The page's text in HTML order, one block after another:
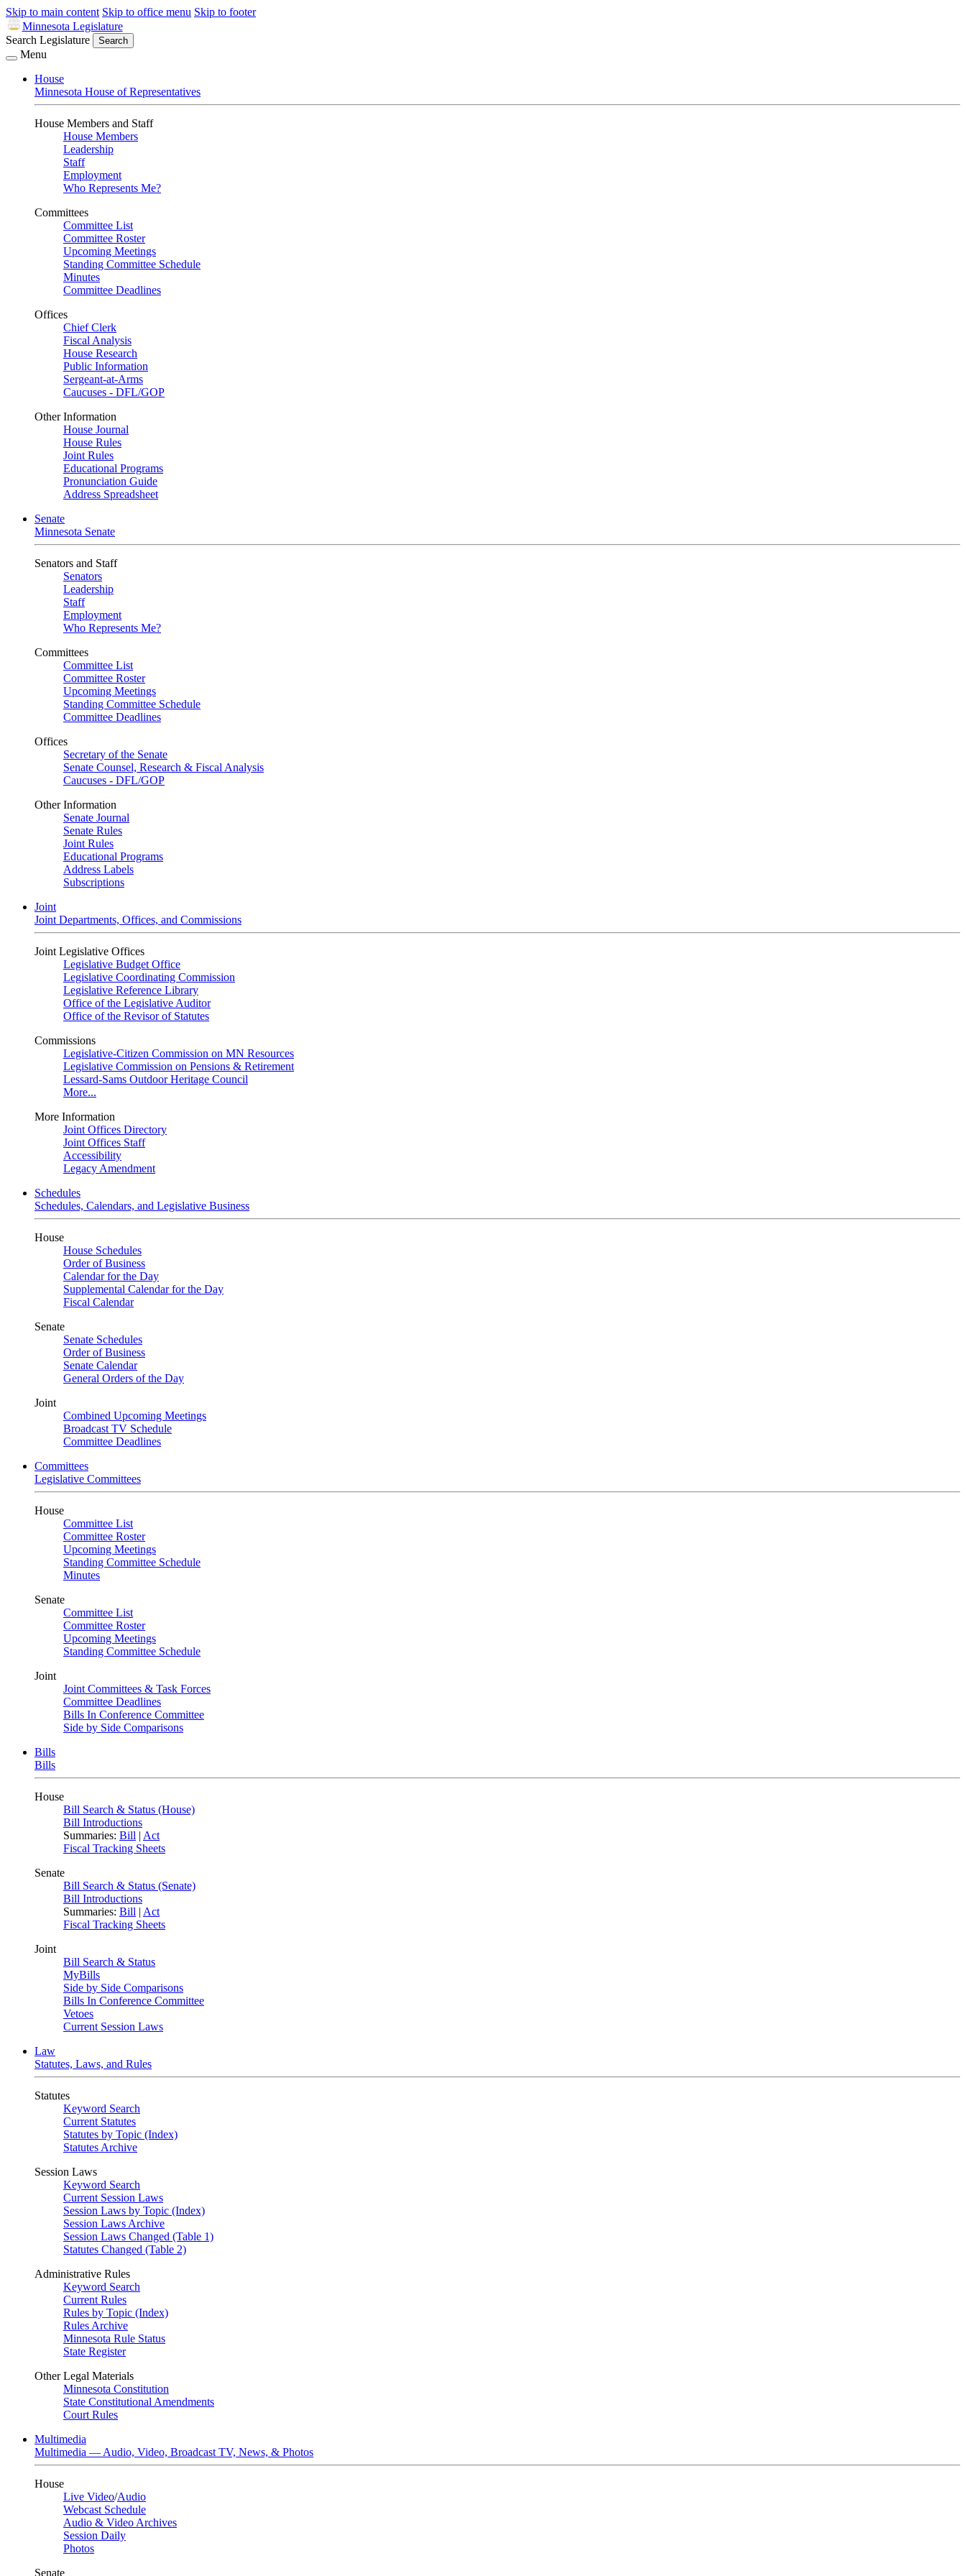
Skip to main content Skip to office menu Skip to footer
Minnesota Legislature
Search Legislature
Search
Menu
House
Minnesota House of Representatives
House Members and Staff
House Members
Leadership
Staff
Employment
Who Represents Me?
Committees
Committee List
Committee Roster
Upcoming Meetings
Standing Committee Schedule
Minutes
Committee Deadlines
Offices
Chief Clerk
Fiscal Analysis
House Research
Public Information
Sergeant-at-Arms
Caucuses - DFL/GOP
Other Information
House Journal
House Rules
Joint Rules
Educational Programs
Pronunciation Guide
Address Spreadsheet
Senate
Minnesota Senate
Senators and Staff
Senators
Leadership
Staff
Employment
Who Represents Me?
Committees
Committee List
Committee Roster
Upcoming Meetings
Standing Committee Schedule
Committee Deadlines
Offices
Secretary of the Senate
Senate Counsel, Research & Fiscal Analysis
Caucuses - DFL/GOP
Other Information
Senate Journal
Senate Rules
Joint Rules
Educational Programs
Address Labels
Subscriptions
Joint
Joint Departments, Offices, and Commissions
Joint Legislative Offices
Legislative Budget Office
Legislative Coordinating Commission
Legislative Reference Library
Office of the Legislative Auditor
Office of the Revisor of Statutes
Commissions
Legislative-Citizen Commission on MN Resources
Legislative Commission on Pensions & Retirement
Lessard-Sams Outdoor Heritage Council
More...
More Information
Joint Offices Directory
Joint Offices Staff
Accessibility
Legacy Amendment
Schedules
Schedules, Calendars, and Legislative Business
House
House Schedules
Order of Business
Calendar for the Day
Supplemental Calendar for the Day
Fiscal Calendar
Senate
Senate Schedules
Order of Business
Senate Calendar
General Orders of the Day
Joint
Combined Upcoming Meetings
Broadcast TV Schedule
Committee Deadlines
Committees
Legislative Committees
House
Committee List
Committee Roster
Upcoming Meetings
Standing Committee Schedule
Minutes
Senate
Committee List
Committee Roster
Upcoming Meetings
Standing Committee Schedule
Joint
Joint Committees & Task Forces
Committee Deadlines
Bills In Conference Committee
Side by Side Comparisons
Bills
Bills
House
Bill Search & Status (House)
Bill Introductions
Summaries: Bill | Act
Fiscal Tracking Sheets
Senate
Bill Search & Status (Senate)
Bill Introductions
Summaries: Bill | Act
Fiscal Tracking Sheets
Joint
Bill Search & Status
MyBills
Side by Side Comparisons
Bills In Conference Committee
Vetoes
Current Session Laws
Law
Statutes, Laws, and Rules
Statutes
Keyword Search
Current Statutes
Statutes by Topic (Index)
Statutes Archive
Session Laws
Keyword Search
Current Session Laws
Session Laws by Topic (Index)
Session Laws Archive
Session Laws Changed (Table 1)
Statutes Changed (Table 2)
Administrative Rules
Keyword Search
Current Rules
Rules by Topic (Index)
Rules Archive
Minnesota Rule Status
State Register
Other Legal Materials
Minnesota Constitution
State Constitutional Amendments
Court Rules
Multimedia
Multimedia — Audio, Video, Broadcast TV, News, & Photos
House
Live Video/Audio
Webcast Schedule
Audio & Video Archives
Session Daily
Photos
Senate